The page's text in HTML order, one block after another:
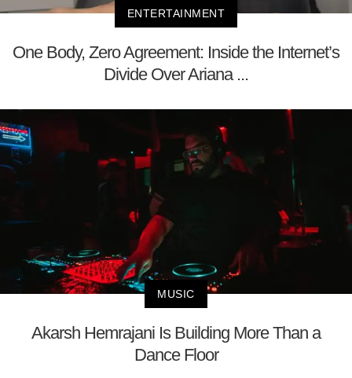
ENTERTAINMENT
One Body, Zero Agreement: Inside the Internet’s
Divide Over Ariana ...
MUSIC
Akarsh Hemrajani Is Building More Than a
Dance Floor